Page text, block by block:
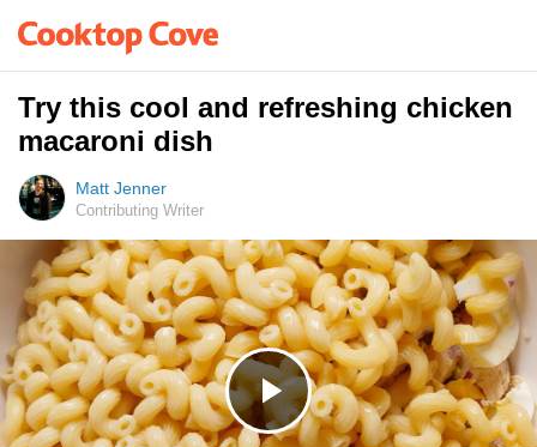
Try this cool and refreshing chicken
macaroni dish
Matt Jenner
Contributing Writer